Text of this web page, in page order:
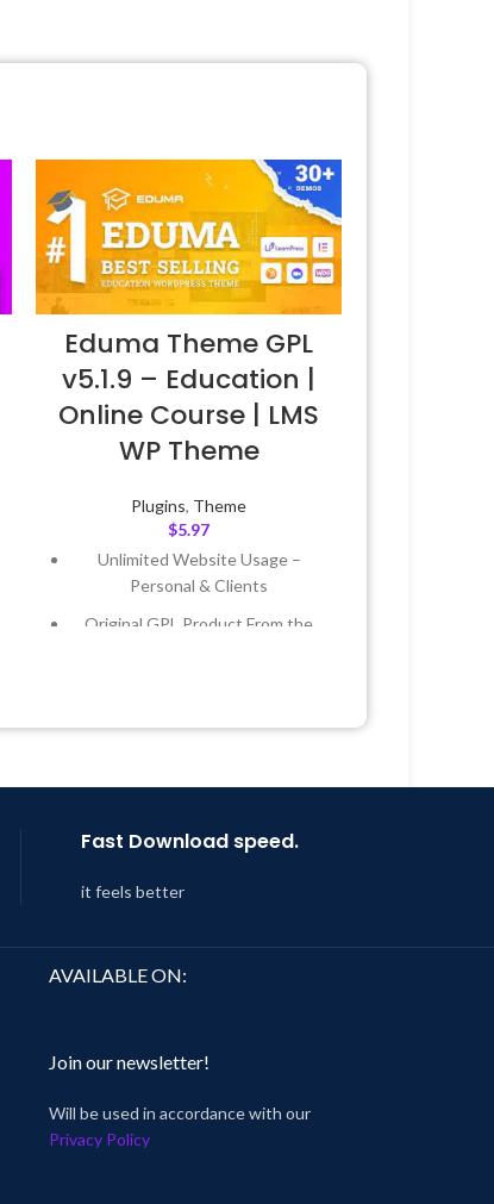
Eduma Theme GPL
v5.1.9 – Education |
Online Course | LMS
WP Theme
Plugins, Theme
$5.97
Unlimited Website Usage –
Personal & Clients
Original GPL Product From the
Last Updated – Feb5, 2023 @ 8:59
Fast Download speed.
it feels better
AVAILABLE ON:
Join our newsletter!
Will be used in accordance with our
Privacy Policy